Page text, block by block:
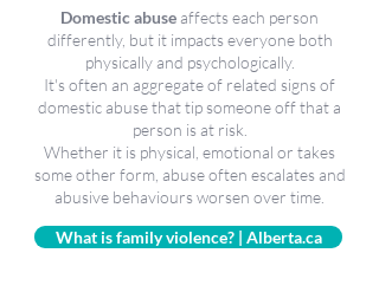
Domestic abuseaffects each person
differently, but it impacts everyone both
physically and psychologically.
It's often an aggregate of related signs of
domestic abuse that tip someone off that a
person is at risk.
Whether it is physical, emotional or takes
some other form, abuse often escalates and
abusive behaviours worsen over time.
What is family violence? | Alberta.ca